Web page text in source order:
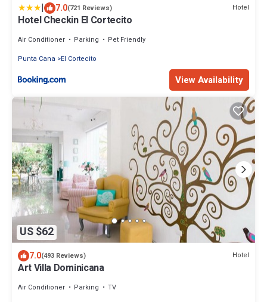
| 7.0(721 Reviews) Hotel
Hotel Checkin El Cortecito
Air Conditioner Parking
Pet Friendly
Punta Cana
El Cortecito
View Availability
US $62
7.0(493 Reviews) Hotel
Art Villa Dominicana
Air Conditioner Parking
TV